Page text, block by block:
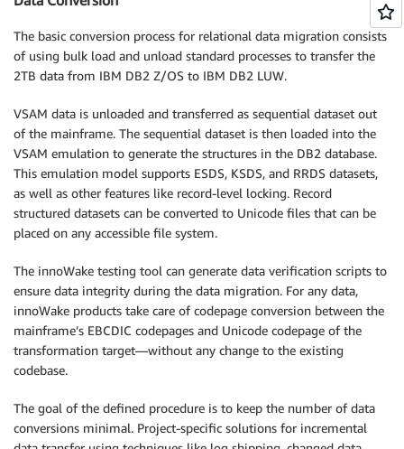
The basic conversion process for relational data migration consists
of using bulk load and unload standard processes to transfer the
2TB data from IBM DB2 Z/OS to IBM DB2 LUW.
VSAM data is unloaded and transferred as sequential dataset out
of the mainframe. The sequential dataset is then loaded into the
VSAM emulation to generate the structures in the DB2 database.
This emulation model supports ESDS, KSDS, and RRDS datasets,
as well as other features like record-level locking. Record
structured datasets can be converted to Unicode files that can be
placed on any accessible file system.
The innoWake testing tool can generate data verification scripts to
ensure data integrity during the data migration. For any data,
innoWake products take care of codepage conversion between the
mainframe’s EBCDIC codepages and Unicode codepage of the
transformation target—without any change to the existing
codebase.
The goal of the defined procedure is to keep the number of data
conversions minimal. Project-specific solutions for incremental